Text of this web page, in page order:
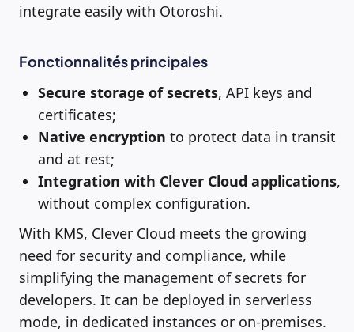
integrate easily with Otoroshi.
Fonctionnalités principales
Secure storage of secrets, API keys and
certificates;
Native encryption to protect data in transit
and at rest;
Integration with Clever Cloud applications,
without complex configuration.
With KMS, Clever Cloud meets the growing
need for security and compliance, while
simplifying the management of secrets for
developers. It can be deployed in serverless
mode, in dedicated instances or on-premises.